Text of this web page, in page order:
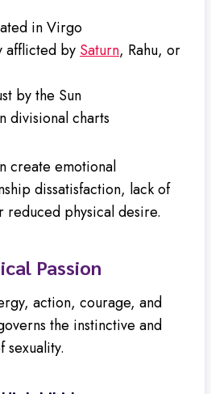
in Virgo
afflicted by Saturn, Rahu, or
by the Sun
divisional charts
create emotional
dissatisfaction, lack of
physical desire.
Passion
action, courage, and
the instinctive and
sexuality.